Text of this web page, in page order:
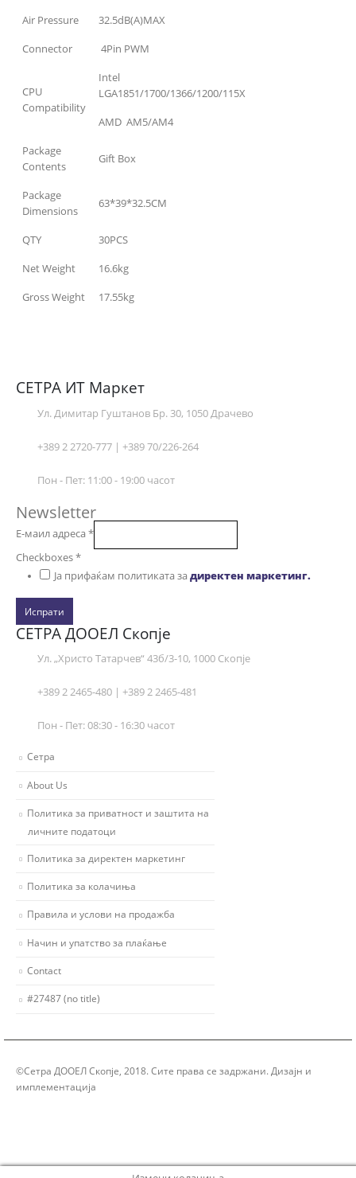
Air Pressure
32.5dB(A)MAX
Connector
4Pin PWM
CPU
Compatibility
Intel
LGA1851/1700/1366/1200/115X
AMD AM5/AM4
Package
Contents
Gift Box
Package
Dimensions
63*39*32.5CM
QTY
30PCS
Net Weight
16.6kg
Gross Weight
17.55kg
СЕТРА ИТ Маркет
Ул. Димитар Гуштанов Бр. 30, 1050 Драчево
+389 2 2720-777 | +389 70/226-264
Пон - Пет: 11:00 - 19:00 часот
Newsletter
Е-маил адреса*
Checkboxes*
Ја прифаќам политиката задиректен маркетинг.
Испрати
СЕТРА ДООЕЛ Скопје
Ул. „Христо Татарчев“ 43б/3-10, 1000 Скопје
+389 2 2465-480 | +389 2 2465-481
Пон - Пет: 08:30 - 16:30 часот
Сетра
About Us
Политика за приватност и заштита на
личните податоци
Политика за директен маркетинг
Политика за колачиња
Правила и услови на продажба
Начин и упатство за плаќање
Contact
#27487 (no title)
©Сетра ДООЕЛ Скопје, 2018. Сите права се задржани. Дизајн и
имплементација